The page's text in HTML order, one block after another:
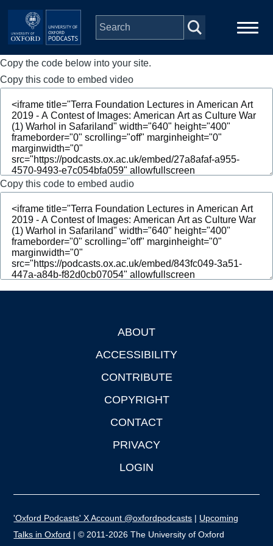
Skip to main content
Main
navigation
Home
Series
People
Depts & Colleges
Open Education
Copy the code below into your site.
Copy this code to embed video
Copy this code to embed audio
ABOUT
ACCESSIBILITY
CONTRIBUTE
COPYRIGHT
CONTACT
PRIVACY
LOGIN
'Oxford Podcasts' X Account @oxfordpodcasts | Upcoming
Talks in Oxford | © 2011-2026 The University of Oxford